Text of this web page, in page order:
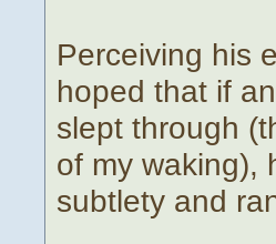
Perceiving his
hoped that if
slept through
of my waking),
subtlety and